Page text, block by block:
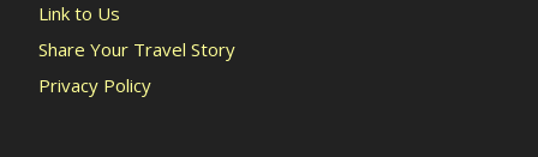
Link to Us
Share Your Travel Story
Privacy Policy